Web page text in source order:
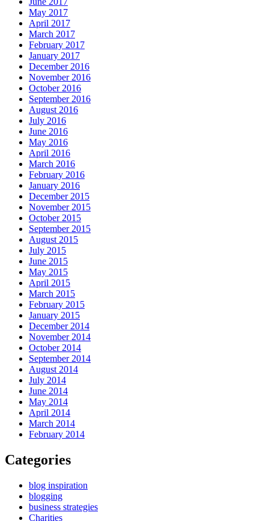
May 2017
April 2017
March 2017
February 2017
January 2017
December 2016
November 2016
October 2016
September 2016
August 2016
July 2016
June 2016
May 2016
April 2016
March 2016
February 2016
January 2016
December 2015
November 2015
October 2015
September 2015
August 2015
July 2015
June 2015
May 2015
April 2015
March 2015
February 2015
January 2015
December 2014
November 2014
October 2014
September 2014
August 2014
July 2014
June 2014
May 2014
April 2014
March 2014
February 2014
Categories
blog inspiration
blogging
business strategies
Charities